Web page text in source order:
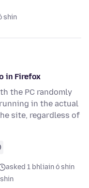
shin
in Firefox
the PC randomly
in the actual
site, regardless of
asked 1 bhliain ó shin